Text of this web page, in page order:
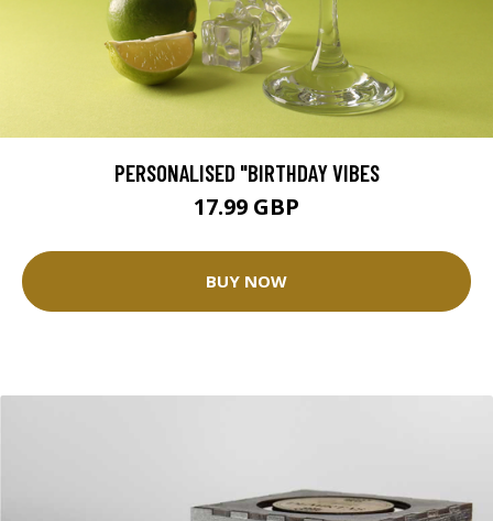
PERSONALISED "BIRTHDAY VIBES
17.99 GBP
BUY NOW